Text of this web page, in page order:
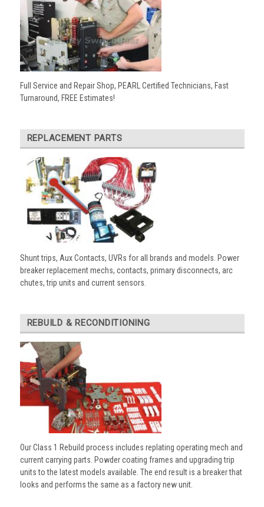
Full Service and Repair Shop, PEARL Certified Technicians, Fast
Turnaround, FREE Estimates!
REPLACEMENT PARTS
Shunt trips, Aux Contacts, UVRs for all brands and models. Power
breaker replacement mechs, contacts, primary disconnects, arc
chutes, trip units and current sensors.
REBUILD & RECONDITIONING
Our Class 1 Rebuild process includes replating operating mech and
current carrying parts. Powder coating frames and upgrading trip
units to the latest models available. The end result is a breaker that
looks and performs the same as a factory new unit.